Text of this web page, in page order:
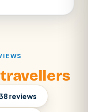
travellers
reviews